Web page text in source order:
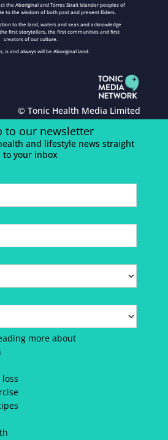
the Aboriginal and Torres Strait Islander peoples of
to the wisdom of both past and present Elders.
to the land, waters and seas and acknowledge
first storytellers, the first communities and first
creators of our culture.
is and always will be Aboriginal land.
© Tonic Health Media Limited
to our newsletter
and lifestyle news straight
to your inbox
more about